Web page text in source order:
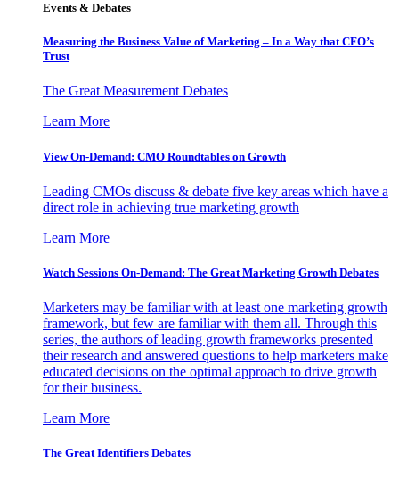
Events & Debates
Measuring the Business Value of Marketing – In a Way that CFO’s
Trust
The Great Measurement Debates
Learn More
View On-Demand: CMO Roundtables on Growth
Leading CMOs discuss & debate five key areas which have a
direct role in achieving true marketing growth
Learn More
Watch Sessions On-Demand: The Great Marketing Growth Debates
Marketers may be familiar with at least one marketing growth
framework, but few are familiar with them all. Through this
series, the authors of leading growth frameworks presented
their research and answered questions to help marketers make
educated decisions on the optimal approach to drive growth
for their business.
Learn More
The Great Identifiers Debates